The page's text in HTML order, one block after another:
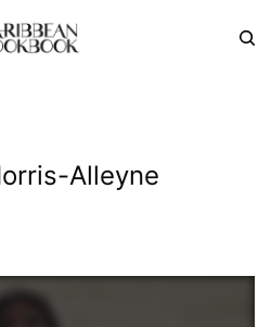
Alleyne